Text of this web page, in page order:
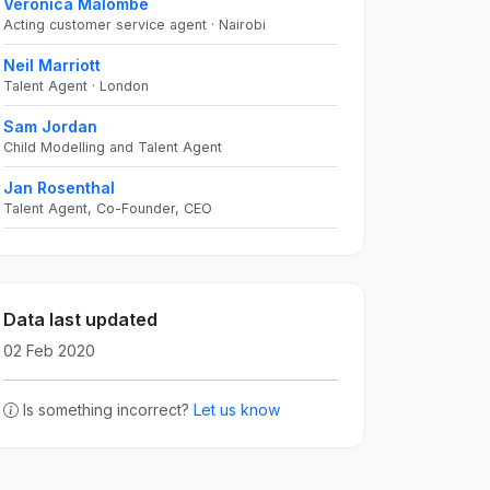
Veronica Malombe
Acting customer service agent · Nairobi
Neil Marriott
Talent Agent · London
Sam Jordan
Child Modelling and Talent Agent
Jan Rosenthal
Talent Agent, Co-Founder, CEO
Data last updated
02 Feb 2020
Is something incorrect? Let us know